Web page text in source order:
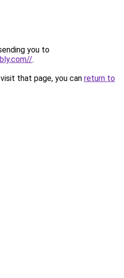
you to
.
that page, you can return to